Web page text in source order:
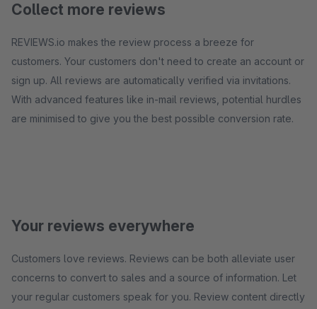
Collect more reviews
REVIEWS.io makes the review process a breeze for
customers. Your customers don't need to create an account or
sign up. All reviews are automatically verified via invitations.
With advanced features like in-mail reviews, potential hurdles
are minimised to give you the best possible conversion rate.
Your reviews everywhere
Customers love reviews. Reviews can be both alleviate user
concerns to convert to sales and a source of information. Let
your regular customers speak for you. Review content directly